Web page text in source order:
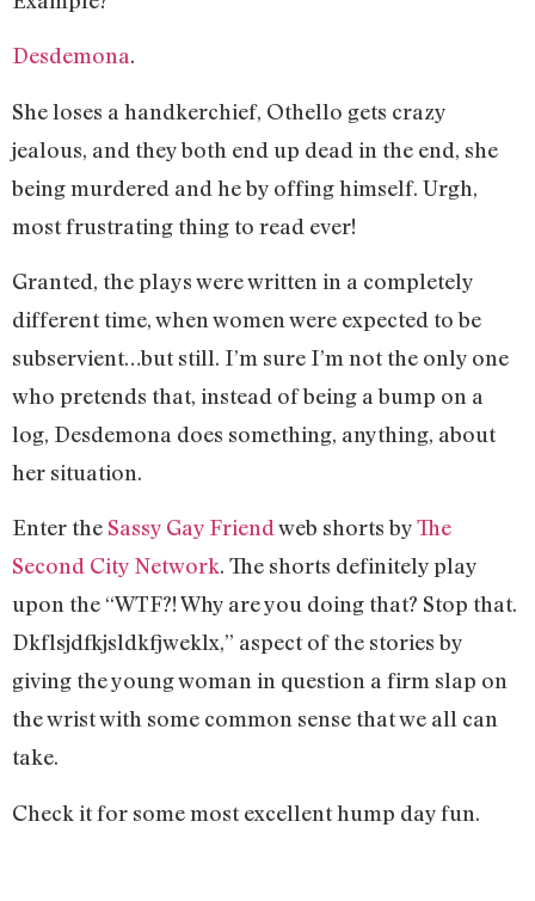
Desdemona.
She loses a handkerchief, Othello gets crazy
jealous, and they both end up dead in the end, she
being murdered and he by offing himself. Urgh,
most frustrating thing to read ever!
Granted, the plays were written in a completely
different time, when women were expected to be
subservient…but still. I’m sure I’m not the only one
who pretends that, instead of being a bump on a
log, Desdemona does something, anything, about
her situation.
Enter the Sassy Gay Friend web shorts byThe
Second City Network. The shorts definitely play
upon the “WTF?! Why are you doing that? Stop that.
Dkflsjdfkjsldkfjweklx,” aspect of the stories by
giving the young woman in question a firm slap on
the wrist with some common sense that we all can
take.
Check it for some most excellent hump day fun.